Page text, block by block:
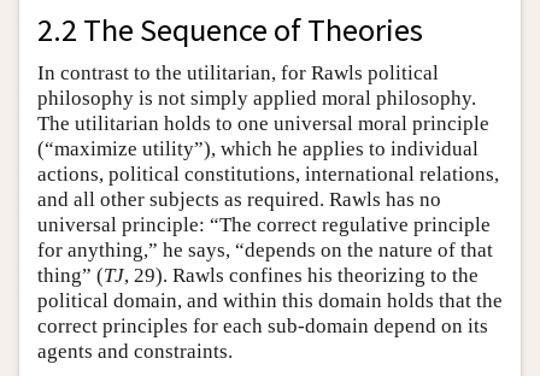
2.2 The Sequence of Theories
In contrast to the utilitarian, for Rawls political
philosophy is not simply applied moral philosophy.
The utilitarian holds to one universal moral principle
(“maximize utility”), which he applies to individual
actions, political constitutions, international relations,
and all other subjects as required. Rawls has no
universal principle: “The correct regulative principle
for anything,” he says, “depends on the nature of that
thing” (TJ, 29). Rawls confines his theorizing to the
political domain, and within this domain holds that the
correct principles for each sub-domain depend on its
agents and constraints.